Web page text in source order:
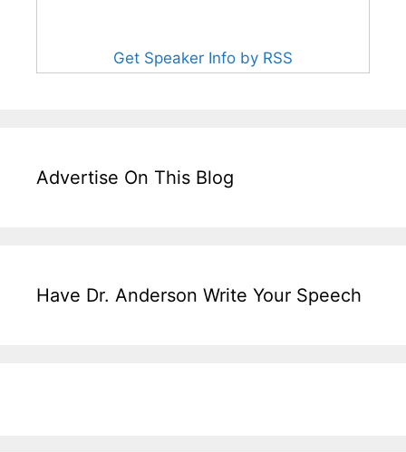
Get Speaker Info by RSS
Advertise On This Blog
Have Dr. Anderson Write Your Speech